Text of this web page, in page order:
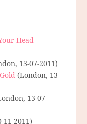
Head
13-07-2011)
(London, 13-
13-07-
11-2011)